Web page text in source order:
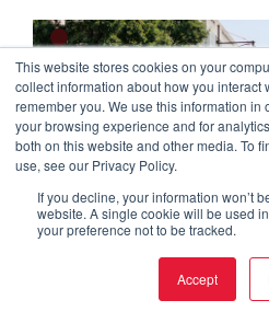
This website stores cookies on your
collect information about how you interact
remember you. We use this information in
your browsing experience and for
both on this website and other media. To
use, see our Privacy Policy.
If you decline, your information won’t
website. A single cookie will be used
your preference not to be tracked.
Accept
GLA Press
Oxford Street
6 Oct 2025